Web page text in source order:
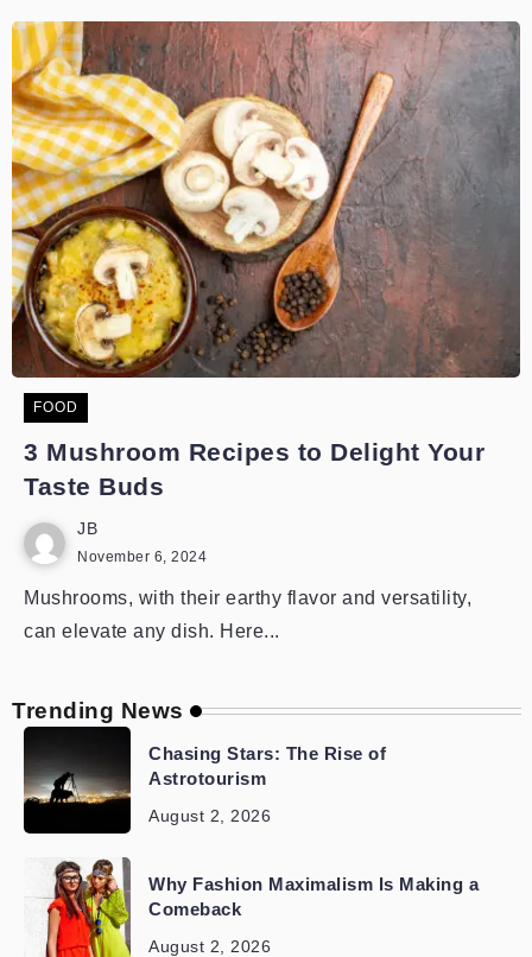
FOOD
3 Mushroom Recipes to Delight Your
Taste Buds
JB
November 6, 2024
Mushrooms, with their earthy flavor and versatility,
can elevate any dish. Here...
Trending News
Chasing Stars: The Rise of
Astrotourism
August 2, 2026
Why Fashion Maximalism Is Making a
Comeback
August 2, 2026